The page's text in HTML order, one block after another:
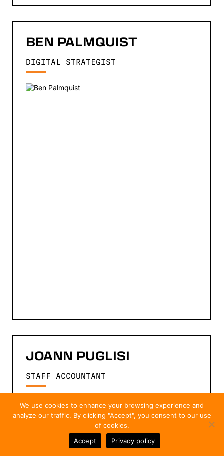
BEN PALMQUIST
DIGITAL STRATEGIST
JOANN PUGLISI
STAFF ACCOUNTANT
We use cookies to enhance your browsing experience and
analyze our traffic. By clicking "Accept", you consent to our use
of cookies.
Accept
Privacy policy